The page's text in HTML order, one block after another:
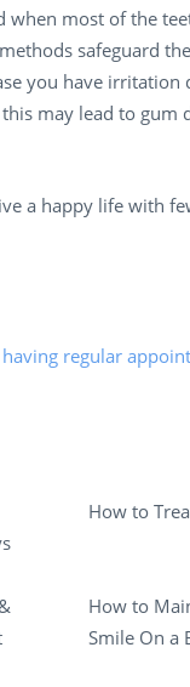
when most of the
safeguard
you have irritation
may lead to gum
a happy life with
having regular
How to
How to
Smile On a